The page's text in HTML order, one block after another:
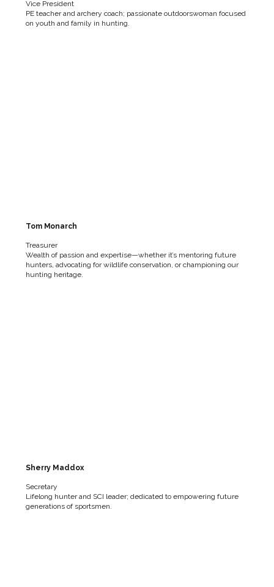
Vice President
PE teacher and archery coach; passionate outdoorswoman focused
on youth and family in hunting.
Tom Monarch
Treasurer
Wealth of passion and expertise—whether it’s mentoring future
hunters, advocating for wildlife conservation, or championing our
hunting heritage.
Sherry Maddox
Secretary
Lifelong hunter and SCI leader; dedicated to empowering future
generations of sportsmen.